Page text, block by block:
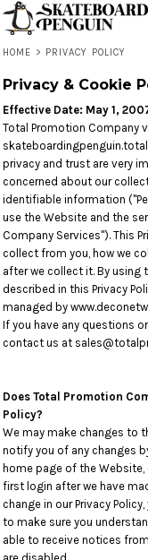
HOME > PRIVACY POLICY
Privacy & Cookie
Effective Date: May 1,
Total Promotion Company
privacy and trust are very
concerned about our
identifiable information
use the Website and the
Company Services"). This
collect from you, how we
after we collect it. By using
described in this Privacy
managed by
If you have any questions
contact us at
Does Total Promotion
Policy?
We may make changes to
notify you of any changes
home page of the
first login after we have
change in our Privacy
to make sure you
able to receive notices